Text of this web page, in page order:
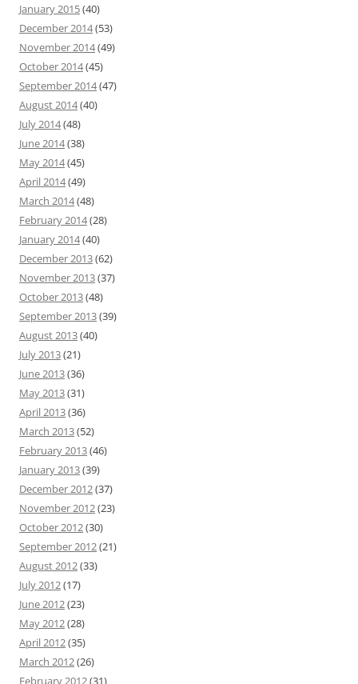
January 2015(40)
December 2014(53)
November 2014(49)
October 2014(45)
September 2014(47)
August 2014(40)
July 2014(48)
June 2014(38)
May 2014(45)
April 2014(49)
March 2014(48)
February 2014(28)
January 2014(40)
December 2013(62)
November 2013(37)
October 2013(48)
September 2013(39)
August 2013(40)
July 2013(21)
June 2013(36)
May 2013(31)
April 2013(36)
March 2013(52)
February 2013(46)
January 2013(39)
December 2012(37)
November 2012(23)
October 2012(30)
September 2012(21)
August 2012(33)
July 2012(17)
June 2012(23)
May 2012(28)
April 2012(35)
March 2012(26)
February 2012(31)